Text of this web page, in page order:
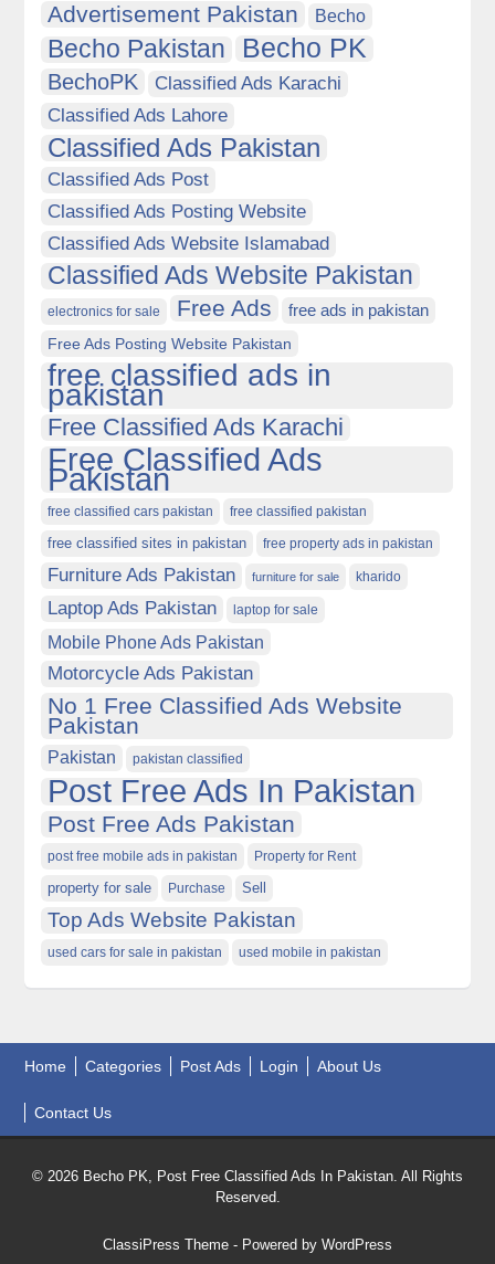
Advertisement Pakistan Becho
Becho Pakistan Becho PK
BechoPK
Classified Ads Karachi
Classified Ads Lahore
Classified Ads Pakistan
Classified Ads Post
Classified Ads Posting Website
Classified Ads Website Islamabad
Classified Ads Website Pakistan
electronics for sale Free Ads free ads in pakistan
Free Ads Posting Website Pakistan
free classified ads in
pakistan
Free Classified Ads Karachi
Free Classified Ads
Pakistan
free classified cars pakistan free classified pakistan
free classified sites in pakistan free property ads in pakistan
Furniture Ads Pakistan furniture for sale kharido
Laptop Ads Pakistan laptop for sale
Mobile Phone Ads Pakistan
Motorcycle Ads Pakistan
No 1 Free Classified Ads Website
Pakistan
Pakistan pakistan classified
Post Free Ads In Pakistan
Post Free Ads Pakistan
post free mobile ads in pakistan Property for Rent
property for sale Purchase Sell
Top Ads Website Pakistan
used cars for sale in pakistan used mobile in pakistan
Home Categories Post Ads Login About Us
Contact Us
© 2026 Becho PK, Post Free Classified Ads In Pakistan. All Rights
Reserved.
ClassiPress Theme - Powered by WordPress